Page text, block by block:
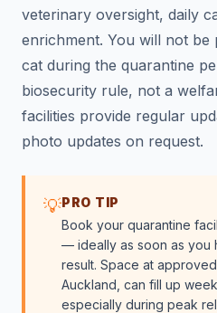
veterinary oversight, daily
enrichment. You will not be
cat during the quarantine
biosecurity rule, not a
facilities provide regular
photo updates on request.
💡PRO TIP
Book your quarantine
— ideally as soon as you
result. Space at
Auckland, can fill up
especially during peak